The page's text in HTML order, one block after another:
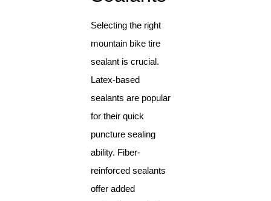
Selecting the right
mountain bike tire
sealant is crucial.
Latex-based
sealants are popular
for their quick
puncture sealing
ability. Fiber-
reinforced sealants
offer added